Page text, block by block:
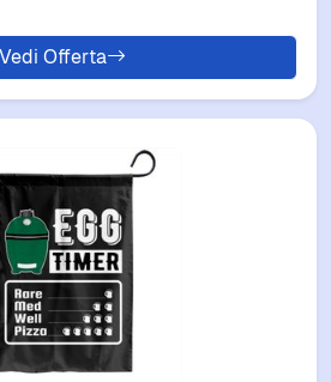
Vedi Offerta